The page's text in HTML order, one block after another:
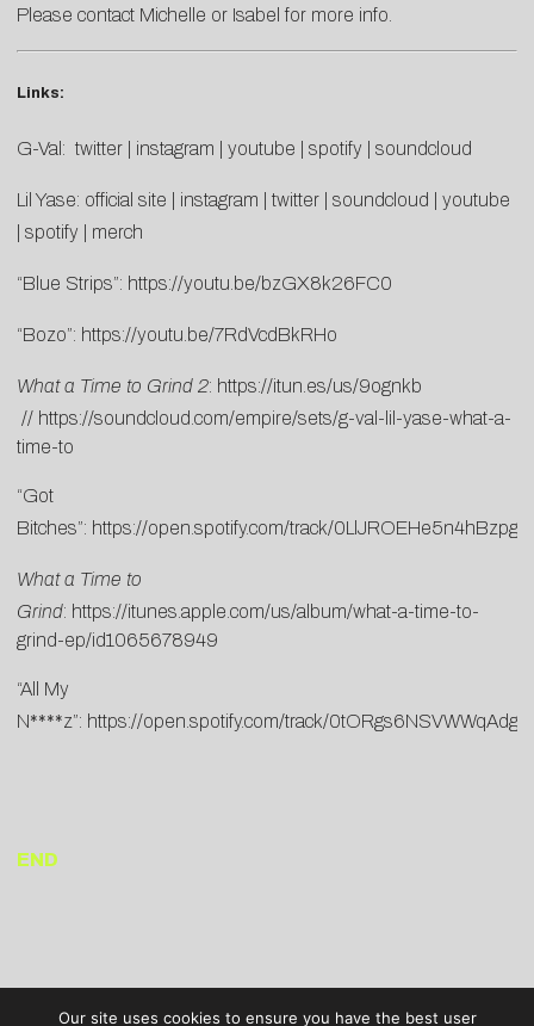
Please contact Michelle or Isabel for more info.
Links:
G-Val: twitter instagram youtube spotify soundcloud
Lil Yase: official site instagram twitter soundcloud
youtube
spotify merch
“Blue Strips”: https://youtu.be/bzGX8k26FC0
“Bozo”: https://youtu.be/7RdVcdBkRHo
What a Time to Grind 2: https://itun.es/us/9ognkb
// https://soundcloud.com/empire/sets/g-val-lil-yase-what-a-
time-to
“Got
Bitches”: https://open.spotify.com/track/
What a Time to
Grind: https://itunes.apple.com/us/album/what-a-time-to-
grind-ep/id1065678949
“All My
N****z”: https://open.spotify.com/track/
END
Our site uses cookies to ensure you have the best user